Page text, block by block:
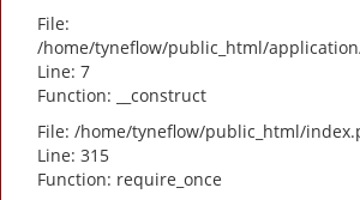
File:
/home/tyneflow/public_html/
Line: 7
Function: __construct
File: /home/tyneflow/public_html/
Line: 315
Function: require_once